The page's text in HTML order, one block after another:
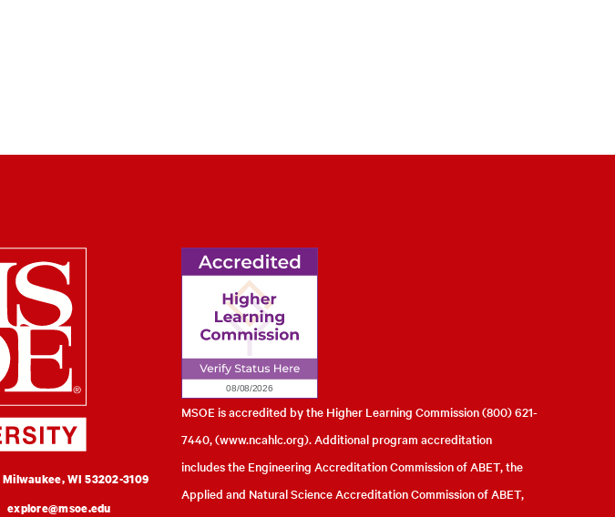
Milwaukee School of Engineering
Milwaukee,WI 53202-3109
explore@msoe.edu
MSOE is accredited by the Higher Learning Commission (800) 621-
7440, (www.ncahlc.org). Additional program accreditation
includes the Engineering Accreditation Commission of ABET, the
Applied and Natural Science Accreditation Commission of ABET,